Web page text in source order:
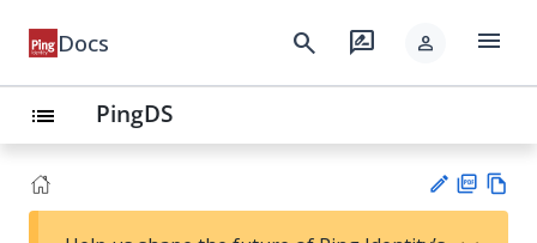
Docs search rate_review person menu
list PingDS